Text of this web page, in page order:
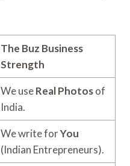
The Buz Business
Strength
We useReal Photosof
India.
We write forYou
(Indian Entrepreneurs).